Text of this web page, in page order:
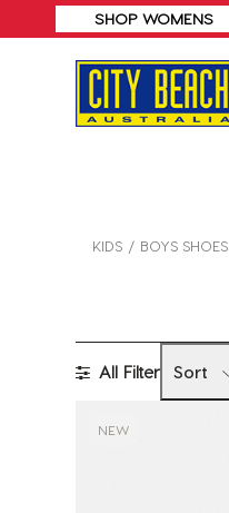
SHOP WOMENS
KIDS BOYS SHOES
All Filter Sort
NEW